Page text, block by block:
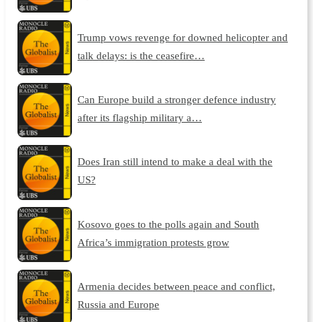
Trump vows revenge for downed helicopter and
talk delays: is the ceasefire…
Can Europe build a stronger defence industry
after its flagship military a…
Does Iran still intend to make a deal with the
US?
Kosovo goes to the polls again and South
Africa’s immigration protests grow
Armenia decides between peace and conflict,
Russia and Europe